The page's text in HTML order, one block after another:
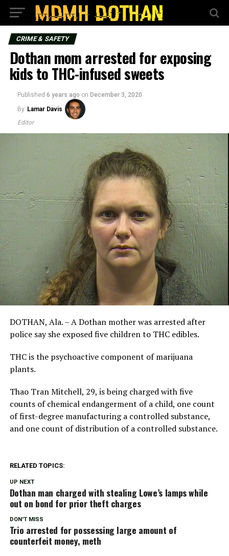
CRIME & SAFETY
Dothan mom arrested for exposing
kids to THC-infused sweets
Published 6 years ago on December 3, 2020
By Lamar Davis
Editor
DOTHAN, Ala. – A Dothan mother was arrested after
police say she exposed five children to THC edibles.
THC is the psychoactive component of marijuana
plants.
Thao Tran Mitchell, 29, is being charged with five
counts of chemical endangerment of a child, one count
of first-degree manufacturing a controlled substance,
and one count of distribution of a controlled substance.
RELATED TOPICS:
UP NEXT
Dothan man charged with stealing Lowe’s lamps while
out on bond for prior theft charges
DON'T MISS
Trio arrested for possessing large amount of
counterfeit money, meth